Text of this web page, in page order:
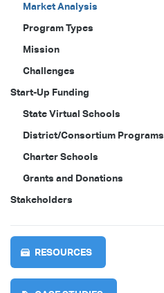
Market Analysis
Program Types
Mission
Challenges
Start-Up Funding
State Virtual Schools
District/Consortium Programs
Charter Schools
Grants and Donations
Stakeholders
RESOURCES